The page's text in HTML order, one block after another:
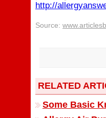
http://
Source:
RELATED
Some Basic